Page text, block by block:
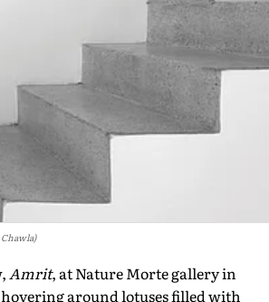
Amrit, at Nature Morte gallery in
around lotuses filled with